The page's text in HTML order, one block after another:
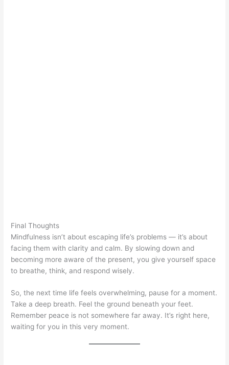
Final Thoughts
Mindfulness isn’t about escaping life’s problems — it’s about
facing them with clarity and calm. By slowing down and
becoming more aware of the present, you give yourself space
to breathe, think, and respond wisely.
So, the next time life feels overwhelming, pause for a moment.
Take a deep breath. Feel the ground beneath your feet.
Remember peace is not somewhere far away. It’s right here,
waiting for you in this very moment.